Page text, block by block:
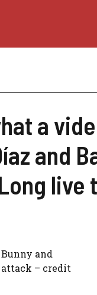
a
and
live
and
attack – credit